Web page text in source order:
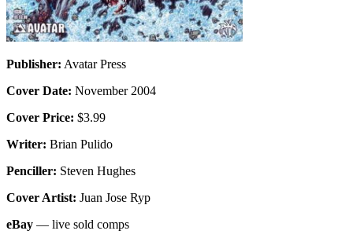
Publisher: Avatar Press
Cover Date: November 2004
Cover Price: $3.99
Writer: Brian Pulido
Penciller: Steven Hughes
Cover Artist: Juan Jose Ryp
eBay — live sold comps